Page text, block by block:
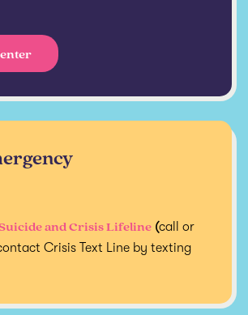
and Crisis Lifeline (call or
Crisis Text Line by texting